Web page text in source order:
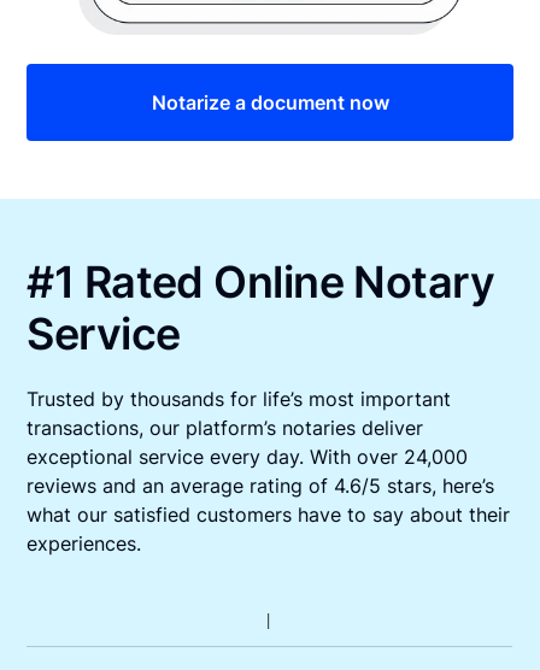
Notarize a document now
#1 Rated Online Notary
Service
Trusted by thousands for life’s most important
transactions, our platform’s notaries deliver
exceptional service every day. With over 24,000
reviews and an average rating of 4.6/5 stars, here’s
what our satisfied customers have to say about their
experiences.